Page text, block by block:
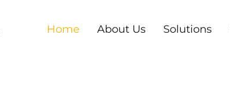
Home About Us Solutions